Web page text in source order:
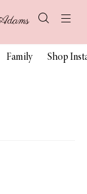
Family Shop